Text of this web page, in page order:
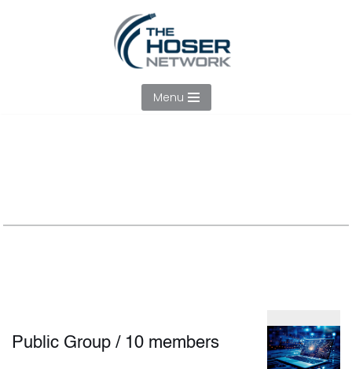
Menu
Public Group / 10 members